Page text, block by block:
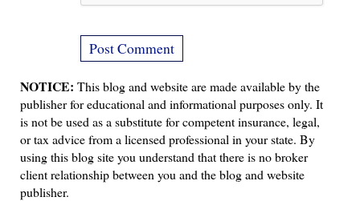
NOTICE: This blog and website are made available by the
publisher for educational and informational purposes only. It
is not be used as a substitute for competent insurance, legal,
or tax advice from a licensed professional in your state. By
using this blog site you understand that there is no broker
client relationship between you and the blog and website
publisher.